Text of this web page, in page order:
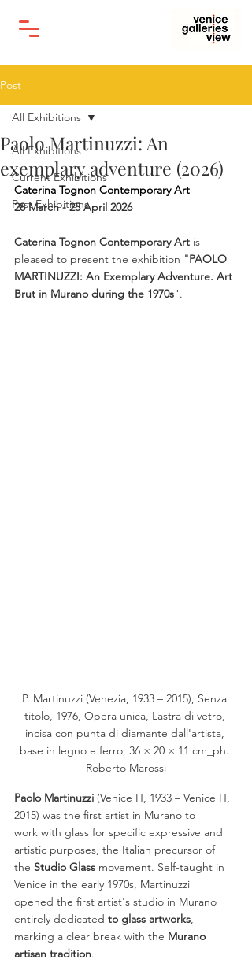
Post
All Exhibitions
Current Exhibitions
Past Exhibitions
All Exhibitions
Paolo Martinuzzi: An
exemplary adventure (2026)
Caterina Tognon Contemporary Art
28 March - 25 April 2026
Caterina Tognon Contemporary Art is
pleased to present the exhibition "PAOLO
MARTINUZZI: An Exemplary Adventure. Art
Brut in Murano during the 1970s".
P. Martinuzzi (Venezia, 1933 – 2015), Senza
titolo, 1976, Opera unica, Lastra di vetro,
incisa con punta di diamante dall'artista,
base in legno e ferro, 36 × 20 × 11 cm_ph.
Roberto Marossi
Paolo Martinuzzi (Venice IT, 1933 – Venice IT,
2015) was the first artist in Murano to
work with glass for specific expressive and
artistic purposes, the Italian precursor of
the Studio Glass movement. Self-taught in
Venice in the early 1970s, Martinuzzi
opened the first artist's studio in Murano
entirely dedicated to glass artworks,
marking a clear break with the Murano
artisan tradition.